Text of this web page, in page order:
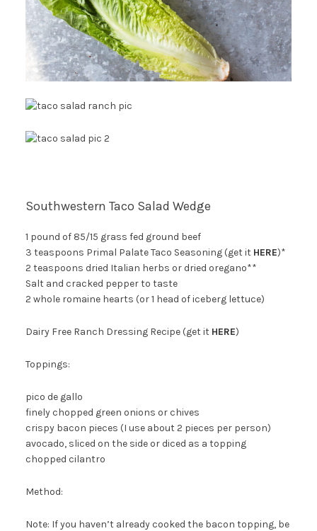
Southwestern Taco Salad Wedge
1 pound of 85/15 grass fed ground beef
3 teaspoons Primal Palate Taco Seasoning (get it HERE)*
2 teaspoons dried Italian herbs or dried oregano**
Salt and cracked pepper to taste
2 whole romaine hearts (or 1 head of iceberg lettuce)
Dairy Free Ranch Dressing Recipe (get it HERE)
Toppings:
pico de gallo
finely chopped green onions or chives
crispy bacon pieces (I use about 2 pieces per person)
avocado, sliced on the side or diced as a topping
chopped cilantro
Method:
Note: If you haven’t already cooked the bacon topping, be